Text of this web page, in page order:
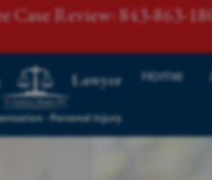
Case Review: 843-863-
Home